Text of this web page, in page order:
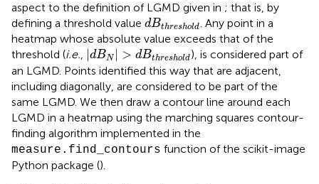
aspect to the definition of LGMD given in ; that is, by
defining a threshold value dBthreshold
dB threshold. Any point in a
heatmap whose absolute value exceeds that of the
threshold (i.e., dBN > dBthreshold
| dB N > Bthreshold), is considered part of
an LGMD. Points identified this way that are adjacent,
including diagonally, are considered to be part of the
same LGMD. We then draw a contour line around each
LGMD in a heatmap using the marching squares contour-
finding algorithm implemented in the
measure.find_contours function of the scikit-image
Python package ().